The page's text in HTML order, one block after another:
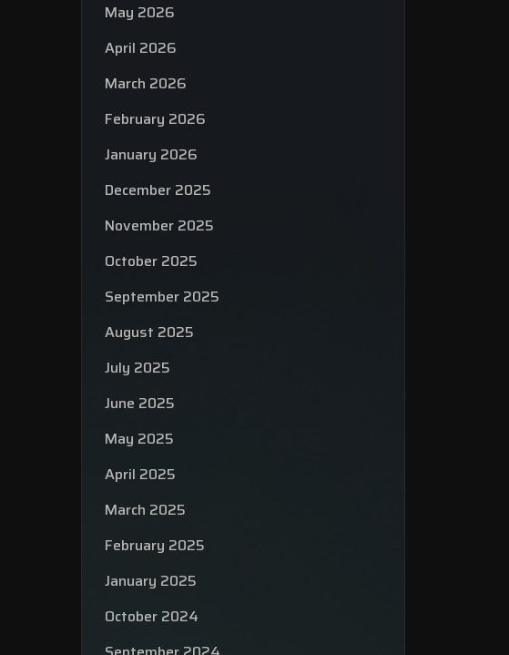
May 2026
April 2026
March 2026
February 2026
January 2026
December 2025
November 2025
October 2025
September 2025
August 2025
July 2025
June 2025
May 2025
April 2025
March 2025
February 2025
January 2025
October 2024